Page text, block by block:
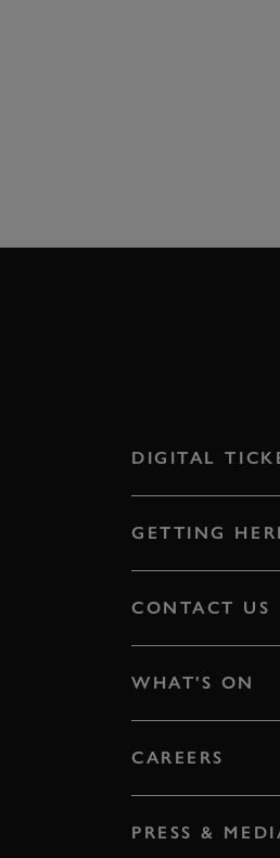
DIGITAL
GETTING
CONTACT US
WHAT'S ON
CAREERS
PRESS &